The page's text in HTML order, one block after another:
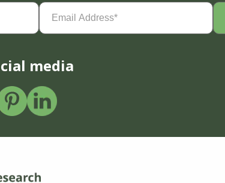
Email
Address(Required)
media